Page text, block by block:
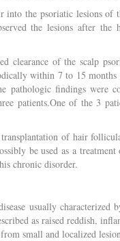
into the psoriatic lesions
the lesions after
clearance of the scalp
within 7 to 15
pathologic findings were
patients.One of the 3
transplantation of hair
be used as a
chronic disorder.
usually
as raised reddish,
small and localized